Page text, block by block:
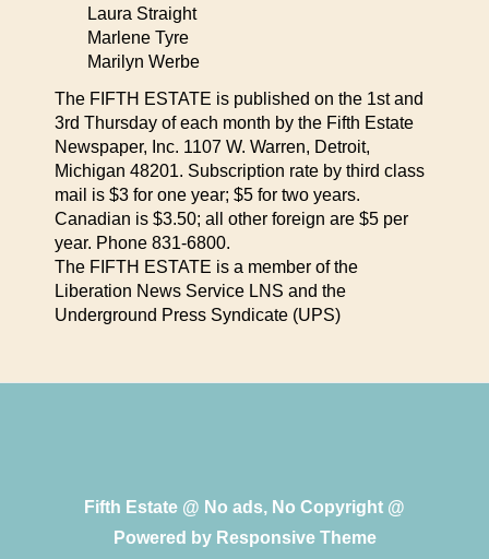
Laura Straight
Marlene Tyre
Marilyn Werbe
The FIFTH ESTATE is published on the 1st and
3rd Thursday of each month by the Fifth Estate
Newspaper, Inc. 1107 W. Warren, Detroit,
Michigan 48201. Subscription rate by third class
mail is $3 for one year; $5 for two years.
Canadian is $3.50; all other foreign are $5 per
year. Phone 831-6800.
The FIFTH ESTATE is a member of the
Liberation News Service LNS and the
Underground Press Syndicate (UPS)
Fifth Estate @ No ads, No Copyright @
Powered by Responsive Theme